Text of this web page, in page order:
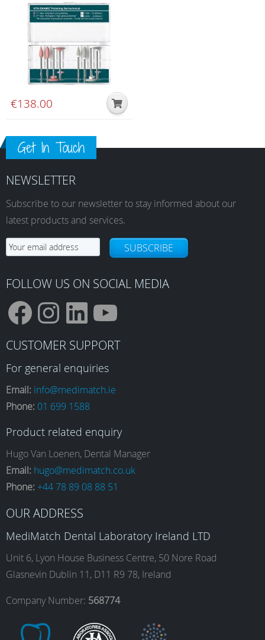
€138.00
Get In Touch
NEWSLETTER
Subscribe to our newsletter to stay informed about our
latest products and services.
SUBSCRIBE
FOLLOW US ON SOCIAL MEDIA
F
a
c
e
b
o
o
I
n
s
t
a
g
r
a
L
i
n
k
e
d
I
n
Y
o
T
b
e
CUSTOMER SUPPORT
For general enquiries
Email: info@medimatch.ie
Phone: 01 699 1588
Product related enquiry
Hugo Van Loenen, Dental Manager
Email: hugo@medimatch.co.uk
Phone: +44 78 89 08 88 51
OUR ADDRESS
MediMatch Dental Laboratory Ireland LTD
Unit 6, Lyon House Business Centre, 50 Nore Road
Glasnevin Dublin 11, D11 R9 78, Ireland
Company Number: 568774